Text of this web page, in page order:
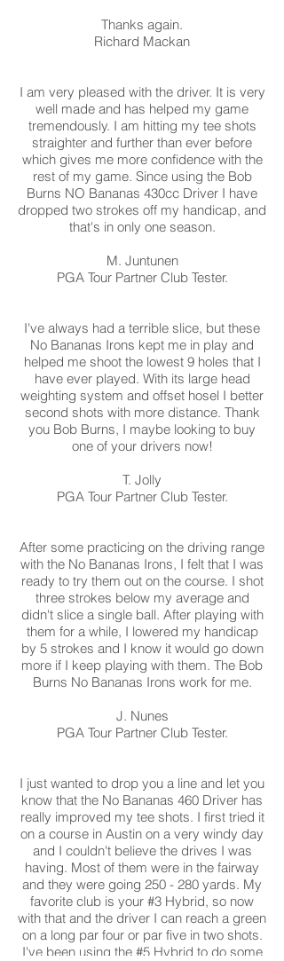
Thanks again.
Richard Mackan
I am very pleased with the driver. It is very
well made and has helped my game
tremendously. I am hitting my tee shots
straighter and further than ever before
which gives me more confidence with the
rest of my game. Since using the Bob
Burns NO Bananas 430cc Driver I have
dropped two strokes off my handicap, and
that's in only one season.
M. Juntunen
PGA Tour Partner Club Tester.
I've always had a terrible slice, but these
No Bananas Irons kept me in play and
helped me shoot the lowest 9 holes that I
have ever played. With its large head
weighting system and offset hosel I better
second shots with more distance. Thank
you Bob Burns, I maybe looking to buy
one of your drivers now!
T. Jolly
PGA Tour Partner Club Tester.
After some practicing on the driving range
with the No Bananas Irons, I felt that I was
ready to try them out on the course. I shot
three strokes below my average and
didn't slice a single ball. After playing with
them for a while, I lowered my handicap
by 5 strokes and I know it would go down
more if I keep playing with them. The Bob
Burns No Bananas Irons work for me.
J. Nunes
PGA Tour Partner Club Tester.
I just wanted to drop you a line and let you
know that the No Bananas 460 Driver has
really improved my tee shots. I first tried it
on a course in Austin on a very windy day
and I couldn't believe the drives I was
having. Most of them were in the fairway
and they were going 250 - 280 yards. My
favorite club is your #3 Hybrid, so now
with that and the driver I can reach a green
on a long par four or par five in two shots.
I've been using the #5 Hybrid to do some